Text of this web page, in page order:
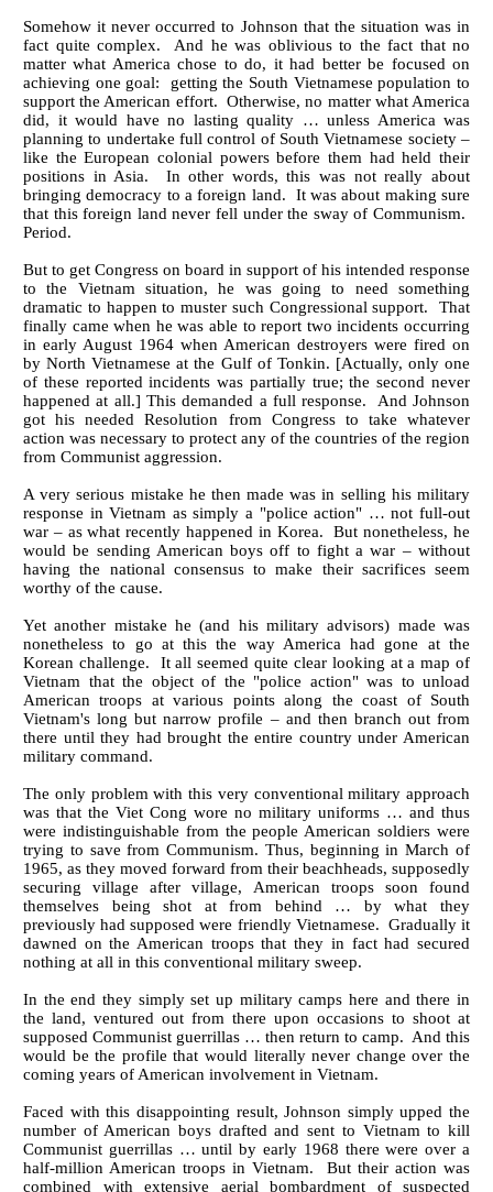
Somehow it never occurred to Johnson that the situation was in
fact quite complex. And he was oblivious to the fact that no
matter what America chose to do, it had better be focused on
achieving one goal: getting the South Vietnamese population to
support the American effort. Otherwise, no matter what America
did, it would have no lasting quality … unless America was
planning to undertake full control of South Vietnamese society –
like the European colonial powers before them had held their
positions in Asia. In other words, this was not really about
bringing democracy to a foreign land. It was about making sure
that this foreign land never fell under the sway of Communism.
Period.
But to get Congress on board in support of his intended response
to the Vietnam situation, he was going to need something
dramatic to happen to muster such Congressional support. That
finally came when he was able to report two incidents occurring
in early August 1964 when American destroyers were fired on
by North Vietnamese at the Gulf of Tonkin. [Actually, only one
of these reported incidents was partially true; the second never
happened at all.] This demanded a full response. And Johnson
got his needed Resolution from Congress to take whatever
action was necessary to protect any of the countries of the region
from Communist aggression.
A very serious mistake he then made was in selling his military
response in Vietnam as simply a "police action" … not full-out
war – as what recently happened in Korea. But nonetheless, he
would be sending American boys off to fight a war – without
having the national consensus to make their sacrifices seem
worthy of the cause.
Yet another mistake he (and his military advisors) made was
nonetheless to go at this the way America had gone at the
Korean challenge. It all seemed quite clear looking at a map of
Vietnam that the object of the "police action" was to unload
American troops at various points along the coast of South
Vietnam's long but narrow profile – and then branch out from
there until they had brought the entire country under American
military command.
The only problem with this very conventional military approach
was that the Viet Cong wore no military uniforms … and thus
were indistinguishable from the people American soldiers were
trying to save from Communism. Thus, beginning in March of
1965, as they moved forward from their beachheads, supposedly
securing village after village, American troops soon found
themselves being shot at from behind … by what they
previously had supposed were friendly Vietnamese. Gradually it
dawned on the American troops that they in fact had secured
nothing at all in this conventional military sweep.
In the end they simply set up military camps here and there in
the land, ventured out from there upon occasions to shoot at
supposed Communist guerrillas … then return to camp. And this
would be the profile that would literally never change over the
coming years of American involvement in Vietnam.
Faced with this disappointing result, Johnson simply upped the
number of American boys drafted and sent to Vietnam to kill
Communist guerrillas … until by early 1968 there were over a
half-million American troops in Vietnam. But their action was
combined with extensive aerial bombardment of suspected